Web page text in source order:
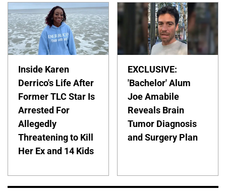
Inside Karen
Derrico's Life After
Former TLC Star Is
Arrested For
Allegedly
Threatening to Kill
Her Ex and 14 Kids
EXCLUSIVE:
'Bachelor' Alum
Joe Amabile
Reveals Brain
Tumor Diagnosis
and Surgery Plan